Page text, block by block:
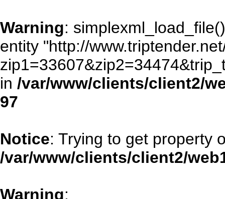
Warning:
entity "http://
in /var/www/clients/client2/
97
Notice: Trying to get property
/var/www/clients/client2/
Warning: